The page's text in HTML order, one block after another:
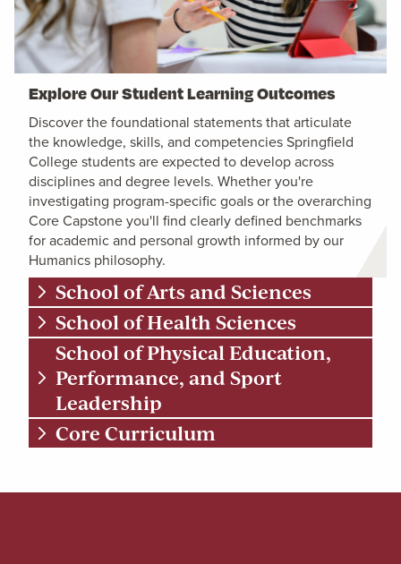
Explore Our Student Learning Outcomes
Discover the foundational statements that articulate
the knowledge, skills, and competencies Springfield
College students are expected to develop across
disciplines and degree levels. Whether you're
investigating program-specific goals or the overarching
Core Capstone you'll find clearly defined benchmarks
for academic and personal growth informed by our
Humanics philosophy.
School of Arts and Sciences
School of Health Sciences
School of Physical Education,
Performance, and Sport
Leadership
Core Curriculum